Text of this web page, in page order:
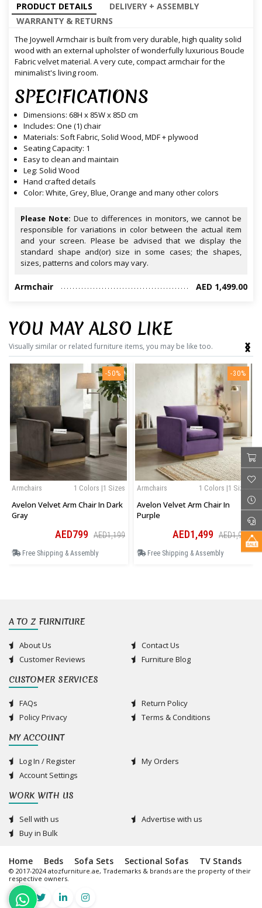
PRODUCT DETAILS
DELIVERY + ASSEMBLY
WARRANTY & RETURNS
The Joywell Armchair is built from very durable, high quality solid
wood with an external upholster of wonderfully luxurious Boucle
Fabric velvet material. A very cute, compact armchair for the
minimalist's living room.
SPECIFICATIONS
Dimensions: 68H x 85W x 85D cm
Includes: One (1) chair
Materials: Soft Fabric, Solid Wood, MDF + plywood
Seating Capacity: 1
Easy to clean and maintain
Leg: Solid Wood
Hand crafted details
Color: White, Grey, Blue, Orange and many other colors
Please Note: Due to differences in monitors, we cannot be
responsible for variations in color between the actual item
and your screen. Please be advised that we display the
standard shape and(or) size in some cases; the shapes,
sizes, patterns and colors may vary.
Armchair AED 1,499.00
YOU MAY ALSO LIKE
Visually similar or related furniture items, you may be like too.
-50%
1 Colors |1 Sizes
Armchairs
Avelon Velvet Arm Chair In Dark
Gray
AED799 AED1,199
Free Shipping & Assembly
-30%
1 Colors |1 Sizes
Armchairs
Avelon Velvet Arm Chair In
Purple
AED1,499 AED1,949
Free Shipping & Assembly
‹
›
A TO Z FURNITURE
About Us
Contact Us
Customer Reviews
Furniture Blog
CUSTOMER SERVICES
FAQs
Return Policy
Policy Privacy
Terms & Conditions
MY ACCOUNT
Log In / Register
My Orders
Account Settings
WORK WITH US
Sell with us
Advertise with us
Buy in Bulk
Home Beds Sofa Sets Sectional Sofas TV Stands
© 2017-2024 atozfurniture.ae, Trademarks & brands are the property of their
respective owners.